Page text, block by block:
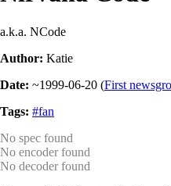
a.k.a. NCode
Author: Katie
Date: ~1999-06-20 (First
Tags: #fan
No spec found
No encoder found
No decoder found